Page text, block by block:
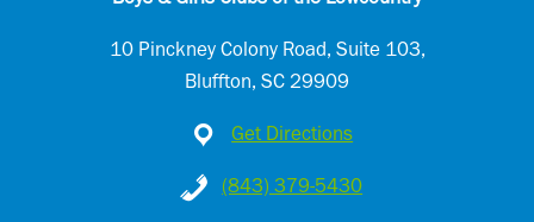
10 Pinckney Colony Road, Suite 103,
Bluffton, SC 29909
Get Directions
(843) 379-5430